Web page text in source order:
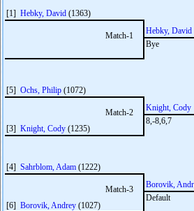
[1] Hebky, David (1363)
Match-1
[5] Ochs, Philip (1072)
Match-2
[3] Knight, Cody (1235)
[4] Sahrblom, Adam (1222)
Match-3
[6] Borovik, Andrey (1027)
Hebky, David
Bye
Knight, Cody
8,-8,6,7
Borovik,
Default